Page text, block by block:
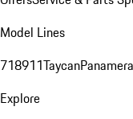
Model Lines
718911TaycanPanamera
Explore